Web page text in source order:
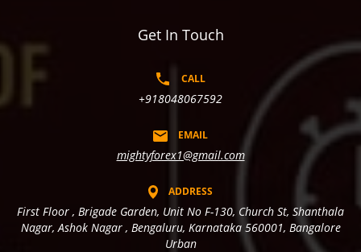
Get In Touch
CALL
+918048067592
EMAIL
mightyforex1@gmail.com
ADDRESS
First Floor , Brigade Garden, Unit No F-130, Church St, Shanthala
Nagar, Ashok Nagar , Bengaluru, Karnataka 560001, Bangalore
Urban